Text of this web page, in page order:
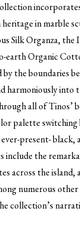
in marble
Silk Organza, the
earth Organic
the boundaries
harmoniously into
all of Tinos’
palette switching
present- black,
include the
across the
numerous
collection’s